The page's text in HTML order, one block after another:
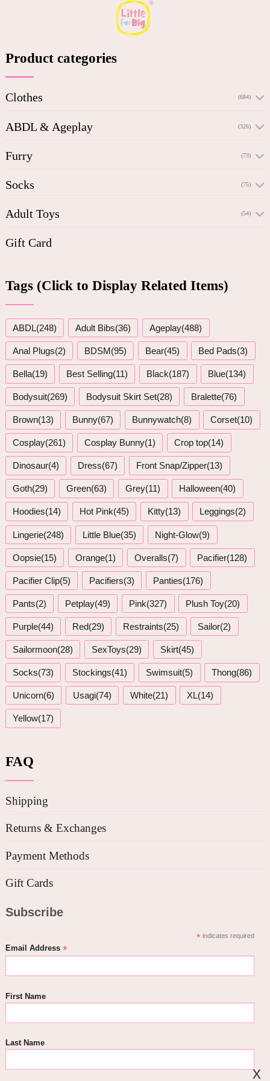
Product categories
Clothes (684)
ABDL & Ageplay (326)
Furry (73)
Socks (75)
Adult Toys (54)
Gift Card
Tags (Click to Display Related Items)
ABDL(248) Adult Bibs(36) Ageplay(488)
Anal Plugs(2) BDSM(95) Bear(45) Bed Pads(3)
Bella(19) Best Selling(11) Black(187) Blue(134)
Bodysuit(269) Bodysuit Skirt Set(28) Bralette(76)
Brown(13) Bunny(67) Bunnywatch(8) Corset(10)
Cosplay(261) Cosplay Bunny(1) Crop top(14)
Dinosaur(4) Dress(67) Front Snap/Zipper(13)
Goth(29) Green(63) Grey(11) Halloween(40)
Hoodies(14) Hot Pink(45) Kitty(13) Leggings(2)
Lingerie(248) Little Blue(35) Night-Glow(9)
Oopsie(15) Orange(1) Overalls(7) Pacifier(128)
Pacifier Clip(5) Pacifiers(3) Panties(176)
Pants(2) Petplay(49) Pink(327) Plush Toy(20)
Purple(44) Red(29) Restraints(25) Sailor(2)
Sailormoon(28) SexToys(29) Skirt(45)
Socks(73) Stockings(41) Swimsuit(5) Thong(86)
Unicorn(6) Usagi(74) White(21) XL(14)
Yellow(17)
FAQ
Shipping
Returns & Exchanges
Payment Methods
Gift Cards
Subscribe
*indicates required
Email Address *
First Name
Last Name